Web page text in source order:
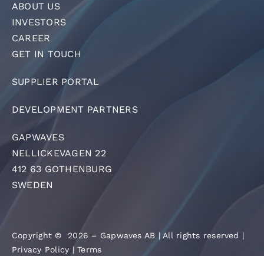
ABOUT US
INVESTORS
CAREER
GET IN TOUCH
SUPPLIER PORTAL
DEVELOPMENT PARTNERS
GAPWAVES
NELLICKEVAGEN 22
412 63 GOTHENBURG
SWEDEN
Copyright © 2026 – Gapwaves AB | All rights reserved |
Privacy Policy |Terms